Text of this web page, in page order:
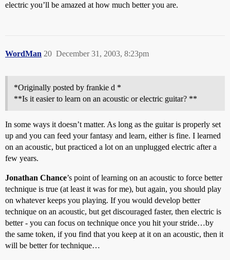
electric you’ll be amazed at how much better you are.
WordMan December 31, 2003, 8:23pm
20
*Originally posted by frankie d *
**Is it easier to learn on an acoustic or electric guitar? **
In some ways it doesn’t matter. As long as the guitar is properly set
up and you can feed your fantasy and learn, either is fine. I learned
on an acoustic, but practiced a lot on an unplugged electric after a
few years.
Jonathan Chance’s point of learning on an acoustic to force better
technique is true (at least it was for me), but again, you should play
on whatever keeps you playing. If you would develop better
technique on an acoustic, but get discouraged faster, then electric is
better - you can focus on technique once you hit your stride…by
the same token, if you find that you keep at it on an acoustic, then it
will be better for technique…